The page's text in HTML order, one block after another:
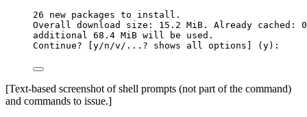
26 new packages to install.
Overall download size: 15.2 MiB. Already
additional 68.4 MiB will be used.
Continue? [y/n/v/...? shows all options] (y):
[Text-based screenshot of shell prompts (not part of the command)
and commands to issue.]